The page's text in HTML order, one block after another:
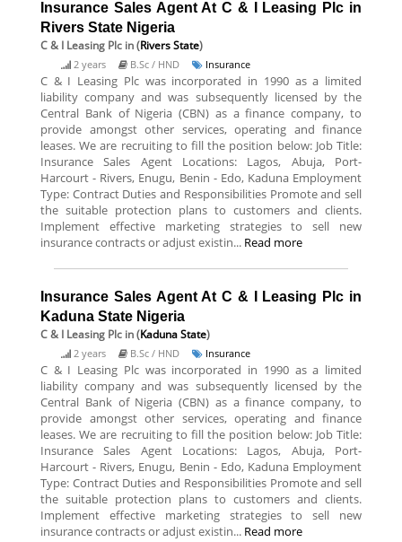
Insurance Sales Agent At C & I Leasing Plc in
Rivers State Nigeria
C & I Leasing Plc in (Rivers State)
2 years B.Sc / HND Insurance
C & I Leasing Plc was incorporated in 1990 as a limited
liability company and was subsequently licensed by the
Central Bank of Nigeria (CBN) as a finance company, to
provide amongst other services, operating and finance
leases. We are recruiting to fill the position below: Job Title:
Insurance Sales Agent Locations: Lagos, Abuja, Port-
Harcourt - Rivers, Enugu, Benin - Edo, Kaduna Employment
Type: Contract Duties and Responsibilities Promote and sell
the suitable protection plans to customers and clients.
Implement effective marketing strategies to sell new
insurance contracts or adjust existin... Read more
Insurance Sales Agent At C & I Leasing Plc in
Kaduna State Nigeria
C & I Leasing Plc in (Kaduna State)
2 years B.Sc / HND Insurance
C & I Leasing Plc was incorporated in 1990 as a limited
liability company and was subsequently licensed by the
Central Bank of Nigeria (CBN) as a finance company, to
provide amongst other services, operating and finance
leases. We are recruiting to fill the position below: Job Title:
Insurance Sales Agent Locations: Lagos, Abuja, Port-
Harcourt - Rivers, Enugu, Benin - Edo, Kaduna Employment
Type: Contract Duties and Responsibilities Promote and sell
the suitable protection plans to customers and clients.
Implement effective marketing strategies to sell new
insurance contracts or adjust existin... Read more